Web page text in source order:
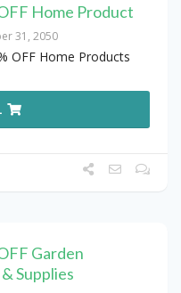
Home Product
31, 2050
OFF Home Products
Garden
Supplies